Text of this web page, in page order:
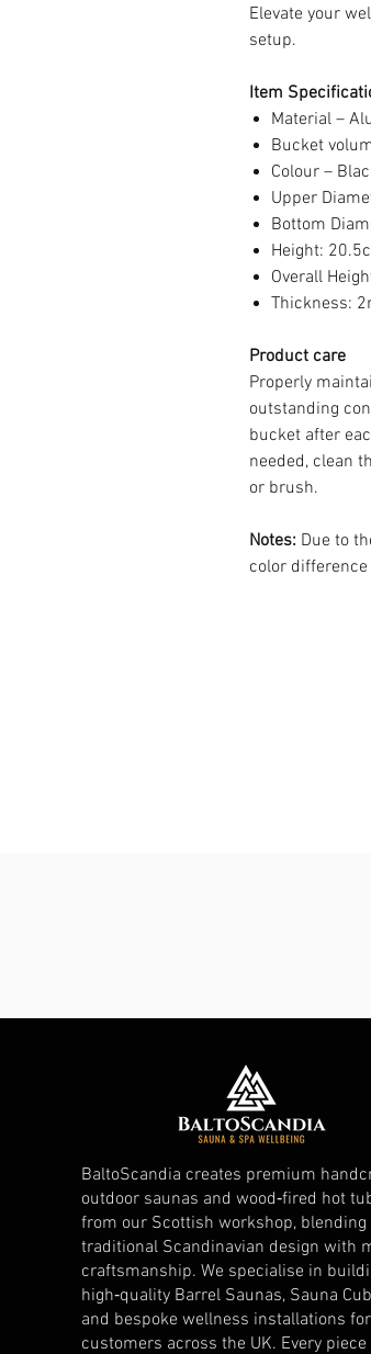
Elevate your
setup.
Item
Material –
Bucket
Colour –
Upper
Bottom
Height:
Overall
Thickness:
Product care
Properly
outstanding
bucket after
needed, clean
or brush.
Notes: Due to
color
BaltoScandia creates premium
outdoor saunas and wood‑fired hot
from our Scottish workshop, blending
traditional Scandinavian design with
craftsmanship. We specialise in
high‑quality Barrel Saunas, Sauna
and bespoke wellness installations for
customers across the UK. Every piece